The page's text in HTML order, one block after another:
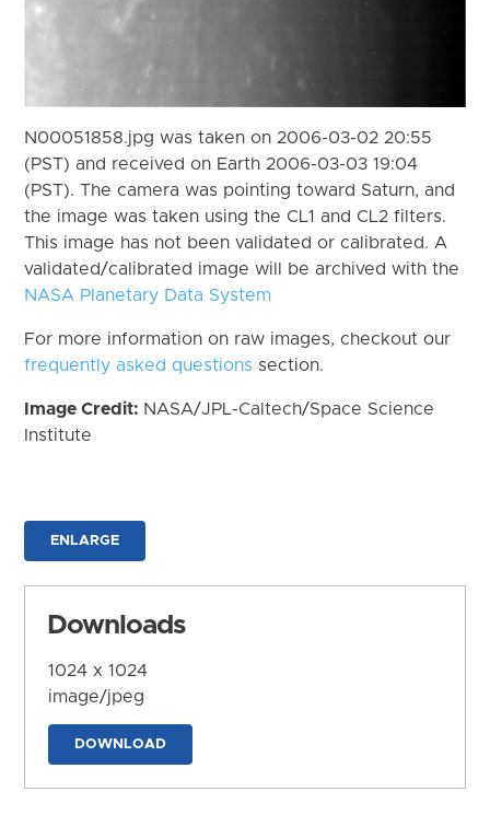
N00051858.jpg was taken on 2006-03-02 20:55
(PST) and received on Earth 2006-03-03 19:04
(PST). The camera was pointing toward Saturn, and
the image was taken using the CL1 and CL2 filters.
This image has not been validated or calibrated. A
validated/calibrated image will be archived with the
NASA Planetary Data System
For more information on raw images, checkout our
frequently asked questions section.
Image Credit: NASA/JPL-Caltech/Space Science
Institute
ENLARGE
Downloads
1024 x 1024
image/jpeg
DOWNLOAD